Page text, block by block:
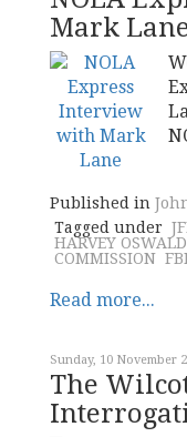
Mark
Published in
Tagged under
HARVEY OSWALD
COMMISSION
Read more...
Sunday, 10 November
The